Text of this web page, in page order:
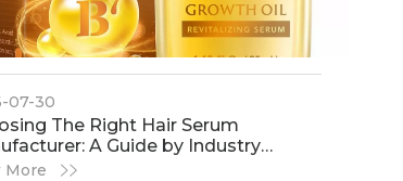
07-30
The Right Hair Serum
A Guide by Industry
More